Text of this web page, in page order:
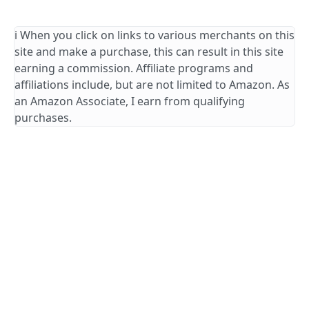
ℹ️ When you click on links to various merchants on this
site and make a purchase, this can result in this site
earning a commission. Affiliate programs and
affiliations include, but are not limited to Amazon. As
an Amazon Associate, I earn from qualifying
purchases.